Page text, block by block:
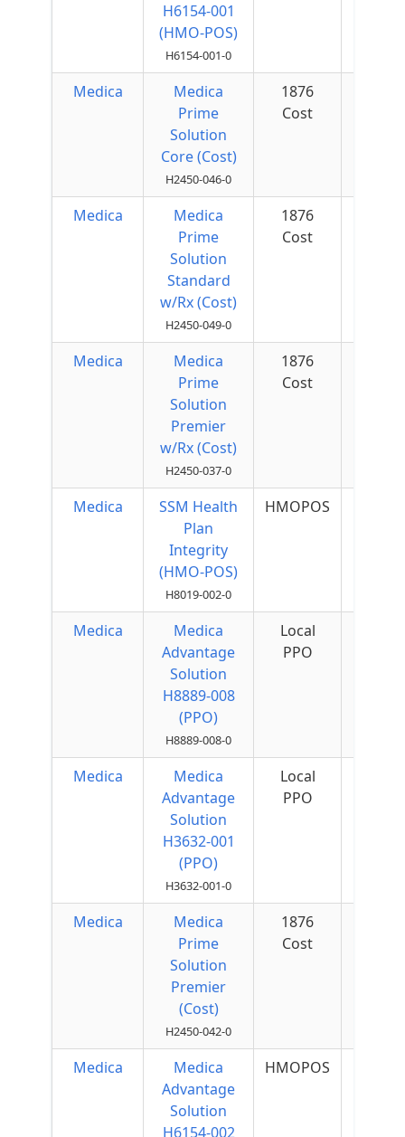
H6154-001
(HMO-POS)
H6154-001-0
Medica
Medica
Prime
Solution
Core (Cost)
H2450-046-0
1876
Cost
Medica
Medica
Prime
Solution
Standard
w/Rx (Cost)
H2450-049-0
1876
Cost
Medica
Medica
Prime
Solution
Premier
w/Rx (Cost)
H2450-037-0
1876
Cost
Medica
SSM Health
Plan
Integrity
(HMO-POS)
H8019-002-0
HMOPOS
Medica
Medica
Advantage
Solution
H8889-008
(PPO)
H8889-008-0
Local
PPO
Medica
Medica
Advantage
Solution
H3632-001
(PPO)
H3632-001-0
Local
PPO
Medica
Medica
Prime
Solution
Premier
(Cost)
H2450-042-0
1876
Cost
Medica
Medica
Advantage
Solution
H6154-002
HMOPOS